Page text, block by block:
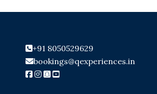
+91 8050529629
bookings@qexperiences.in